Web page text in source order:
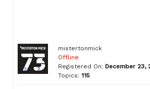
mistertonmick
Offline
Registered On: December 23,
Topics: 115